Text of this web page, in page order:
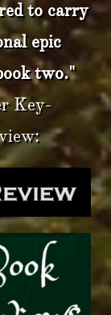
to carry
epic
two."
Key-